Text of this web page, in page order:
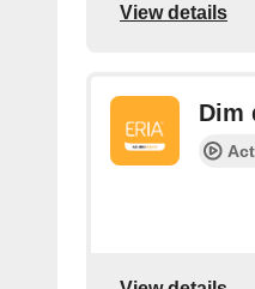
View details
Dim